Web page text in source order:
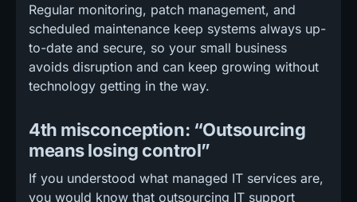
Regular monitoring, patch management, and
scheduled maintenance keep systems always up-
to-date and secure, so your small business
avoids disruption and can keep growing without
technology getting in the way.
4th misconception: “Outsourcing
means losing control”
If you understood what managed IT services are,
you would know that outsourcing IT support